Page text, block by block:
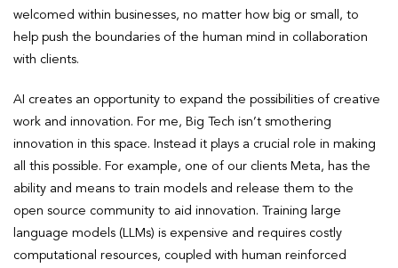
welcomed within businesses, no matter how big or small, to
help push the boundaries of the human mind in collaboration
with clients.
AI creates an opportunity to expand the possibilities of creative
work and innovation. For me, Big Tech isn’t smothering
innovation in this space. Instead it plays a crucial role in making
all this possible. For example, one of our clients Meta, has the
ability and means to train models and release them to the
open source community to aid innovation. Training large
language models (LLMs) is expensive and requires costly
computational resources, coupled with human reinforced